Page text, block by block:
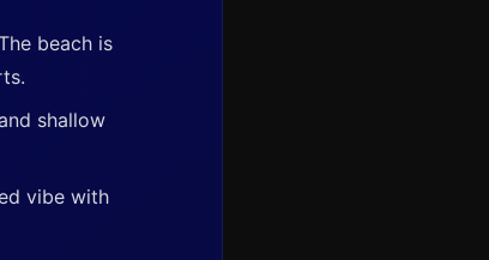
beach is
shallow
vibe with